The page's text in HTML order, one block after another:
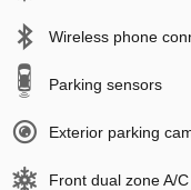
Wireless phone
Parking sensors
Exterior parking
Front dual zone A/C